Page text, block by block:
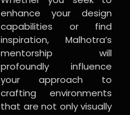
enhance your design
capabilities or find
inspiration, Malhotra’s
mentorship will
profoundly influence
your approach to
crafting environments
that are not only visually